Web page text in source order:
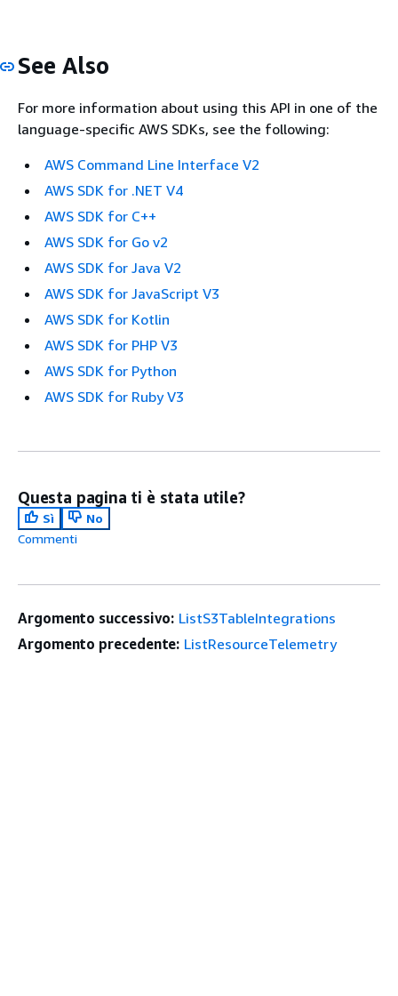
See Also
For more information about using this API in one of the
language-specific AWS SDKs, see the following:
AWS Command Line Interface V2
AWS SDK for .NET V4
AWS SDK for C++
AWS SDK for Go v2
AWS SDK for Java V2
AWS SDK for JavaScript V3
AWS SDK for Kotlin
AWS SDK for PHP V3
AWS SDK for Python
AWS SDK for Ruby V3
Questa pagina ti è stata utile?
Sì
No
Commenti
Argomento successivo: ListS3TableIntegrations
Argomento precedente: ListResourceTelemetry